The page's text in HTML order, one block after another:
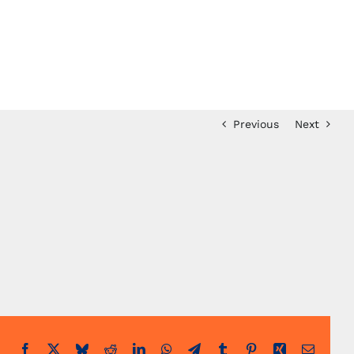
Previous Next
Facebook BlueskyRedditLinkedInWhatsApp
TelegramTumblr PinterestXing Email